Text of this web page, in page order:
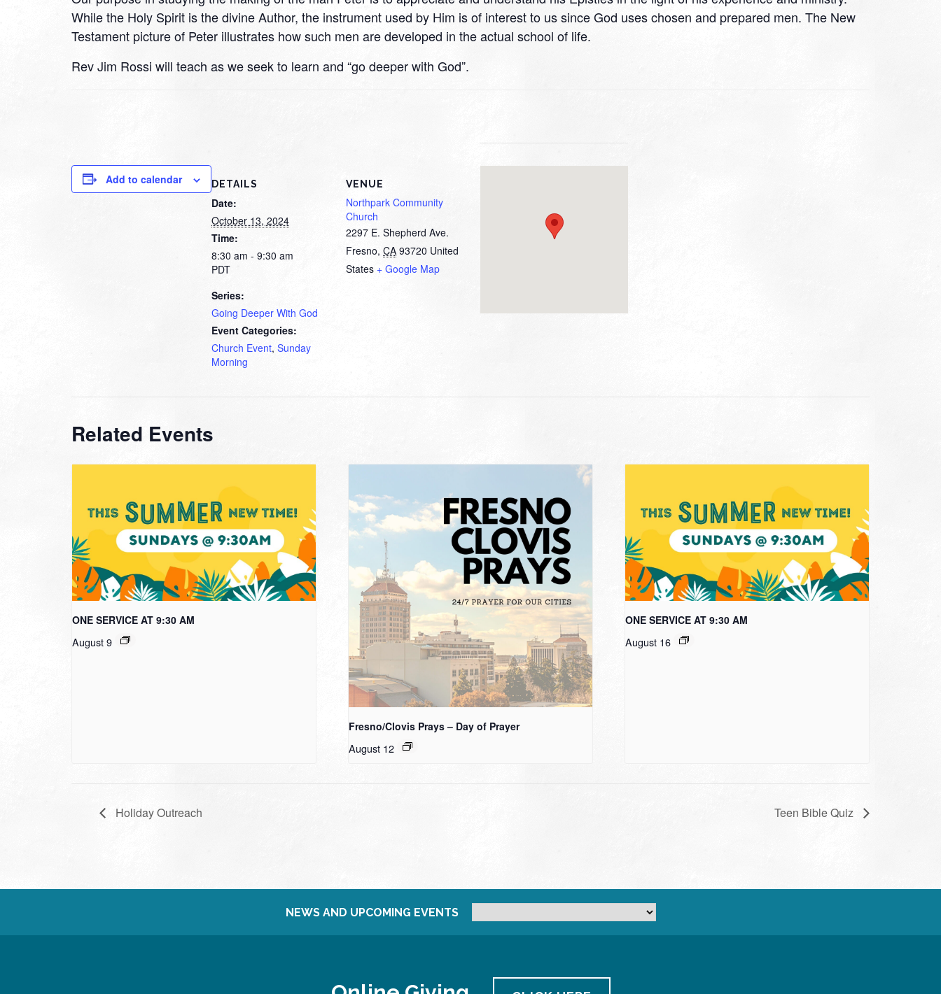
While the Holy Spirit is the divine Author, the instrument used by Him is of interest to us since God uses chosen and prepared men. The New
Testament picture of Peter illustrates how such men are developed in the actual school of life.
Rev Jim Rossi will teach as we seek to learn and “go deeper with God”.
Add to calendar DETAILS
Date:
October 13, 2024
Time:
8:30 am - 9:30 am
PDT
Series:
Going Deeper With God
Event Categories:
Church Event, Sunday
Morning
VENUE
Northpark Community
Church
2297 E. Shepherd Ave.
Fresno, CA 93720 United
States + Google Map
Related Events
ONE SERVICE AT 9:30 AM
August 9
Fresno/Clovis Prays – Day of Prayer
August 12
ONE SERVICE AT 9:30 AM
August 16
Holiday Outreach Teen Bible Quiz
NEWS AND UPCOMING EVENTS